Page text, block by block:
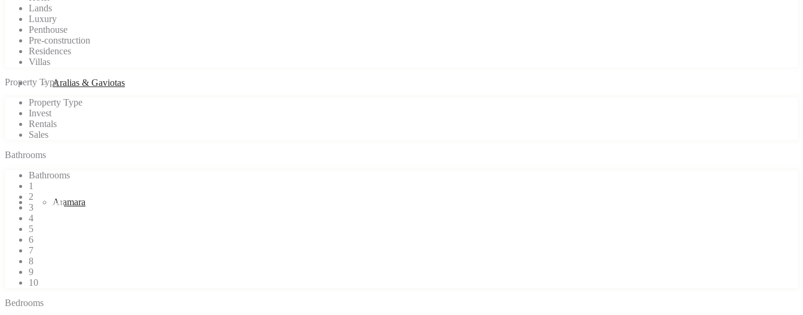
Aralias & Gaviotas
Aramara
Blog
Our team
Lands
Luxury
Penthouse
Pre-construction
Residences
Villas
Property Type
Property Type
Invest
Rentals
Sales
Bathrooms
Bathrooms
1
2
3
4
5
6
7
8
9
10
Bedrooms